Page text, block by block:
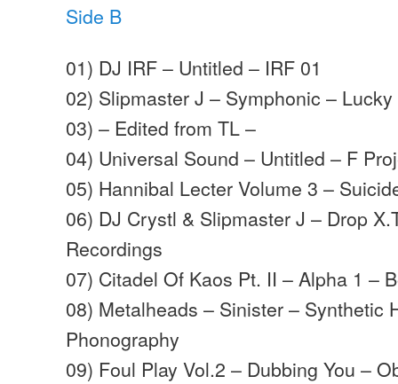
Side B
01) DJ IRF – Untitled – IRF 01
02) Slipmaster J – Symphonic –
03) – Edited from TL –
04) Universal Sound – Untitled – F
05) Hannibal Lecter Volume 3 –
06) DJ Crystl & Slipmaster J – Drop
Recordings
07) Citadel Of Kaos Pt. II – Alpha 1 –
08) Metalheads – Sinister – Synthetic
Phonography
09) Foul Play Vol.2 – Dubbing You –